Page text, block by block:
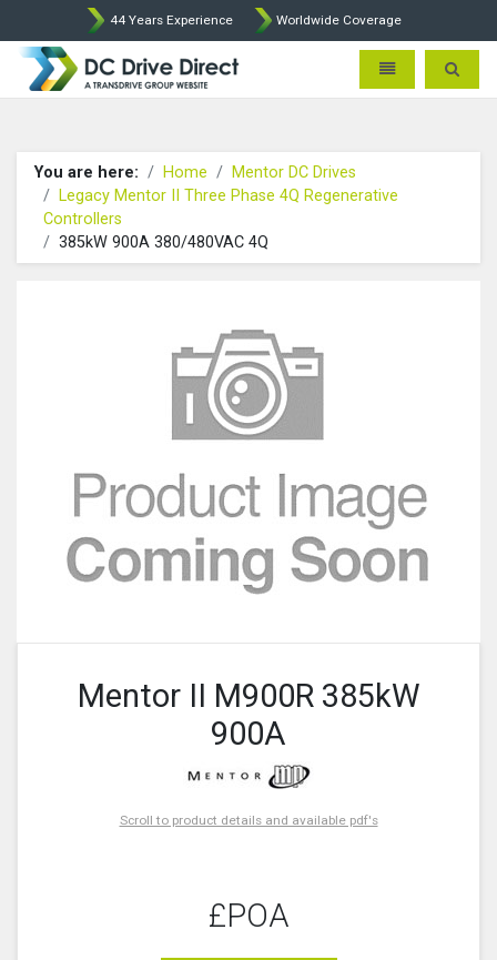
44 Years Experience Worldwide Coverage
DC Drives by Sprint and
Toggle Toggle
You are here: Home
Mentor DC Drives
Legacy Mentor II Three Phase 4Q Regenerative
Controllers
385kW 900A 380/480VAC 4Q
Mentor II M900R 385kW
900A
Scroll to product details and available pdf's
£POA